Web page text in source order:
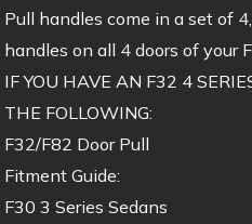
Pull handles come in a set of
handles on all 4 doors of your
IF YOU HAVE AN F32 4
THE FOLLOWING:
F32/F82 Door Pull
Fitment Guide:
F30 3 Series Sedans